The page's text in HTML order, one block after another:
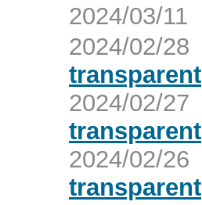
2024/03/11
2024/02/28
transparent
2024/02/27
transparent
2024/02/26
transparent